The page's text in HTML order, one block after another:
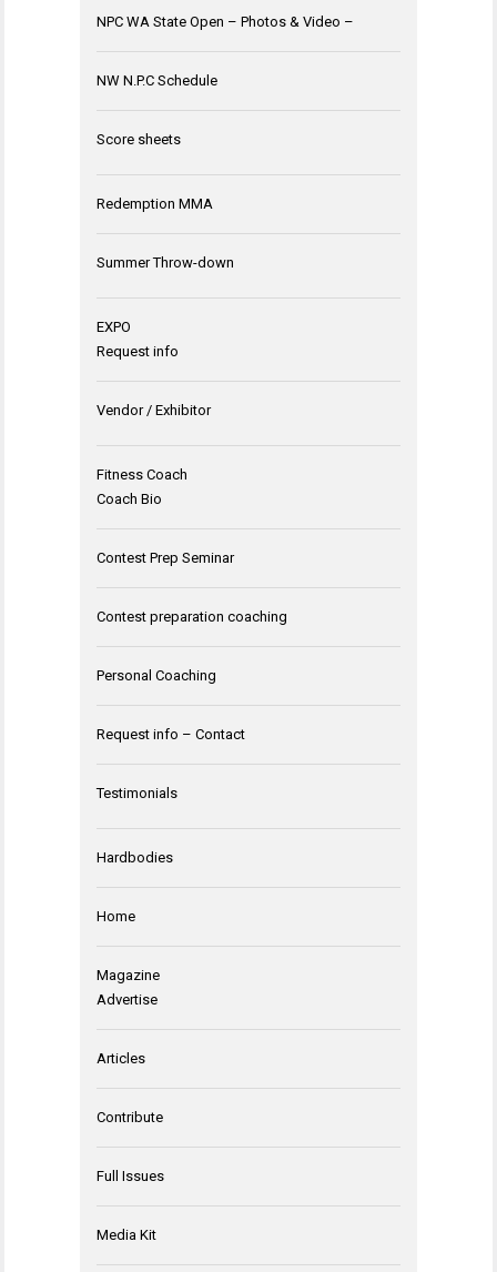
NPC WA State Open – Photos & Video –
NW N.P.C Schedule
Score sheets
Redemption MMA
Summer Throw-down
EXPO
Request info
Vendor / Exhibitor
Fitness Coach
Coach Bio
Contest Prep Seminar
Contest preparation coaching
Personal Coaching
Request info – Contact
Testimonials
Hardbodies
Home
Magazine
Advertise
Articles
Contribute
Full Issues
Media Kit